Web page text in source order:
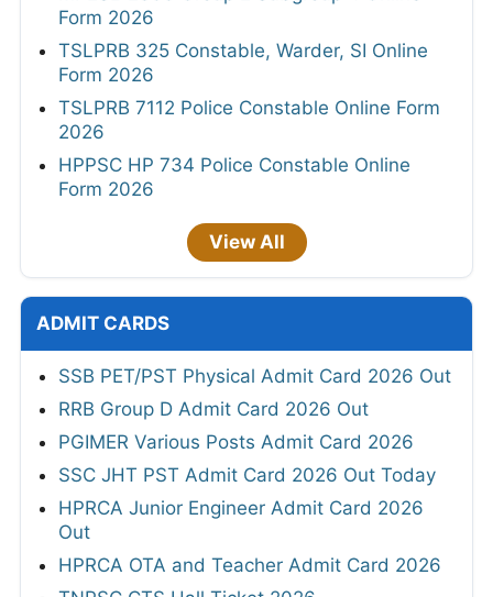
Form 2026
TSLPRB 325 Constable, Warder, SI Online
Form 2026
TSLPRB 7112 Police Constable Online Form
2026
HPPSC HP 734 Police Constable Online
Form 2026
View All
ADMIT CARDS
SSB PET/PST Physical Admit Card 2026 Out
RRB Group D Admit Card 2026 Out
PGIMER Various Posts Admit Card 2026
SSC JHT PST Admit Card 2026 Out Today
HPRCA Junior Engineer Admit Card 2026
Out
HPRCA OTA and Teacher Admit Card 2026